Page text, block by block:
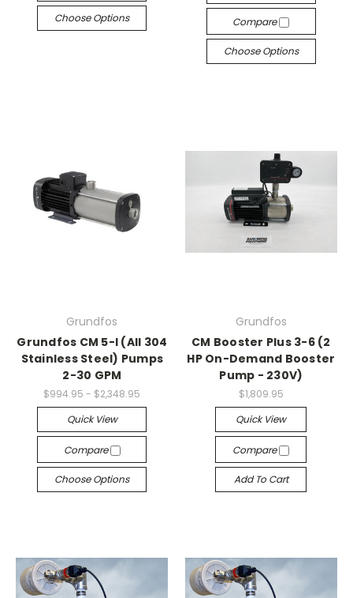
Choose Options Compare
Choose Options
Grundfos
Grundfos CM 5-I (All 304
Stainless Steel) Pumps
2-30 GPM
$994.95 - $2,348.95
Quick View
Compare
Choose Options
Grundfos
CM Booster Plus 3-6 (2
HP On-Demand Booster
Pump - 230V)
$1,809.95
Quick View
Compare
Add To Cart